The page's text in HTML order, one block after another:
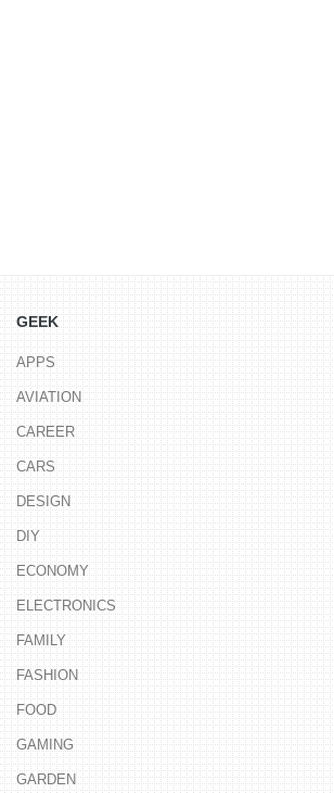
GEEK
APPS
AVIATION
CAREER
CARS
DESIGN
DIY
ECONOMY
ELECTRONICS
FAMILY
FASHION
FOOD
GAMING
GARDEN